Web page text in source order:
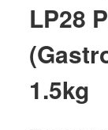
LP28
1.5kg